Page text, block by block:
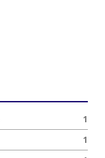
1
1